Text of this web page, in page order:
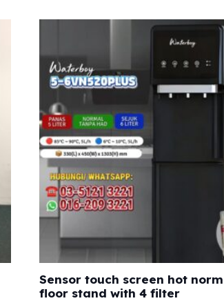
Sensor touch screen hot
floor stand with 4 filter